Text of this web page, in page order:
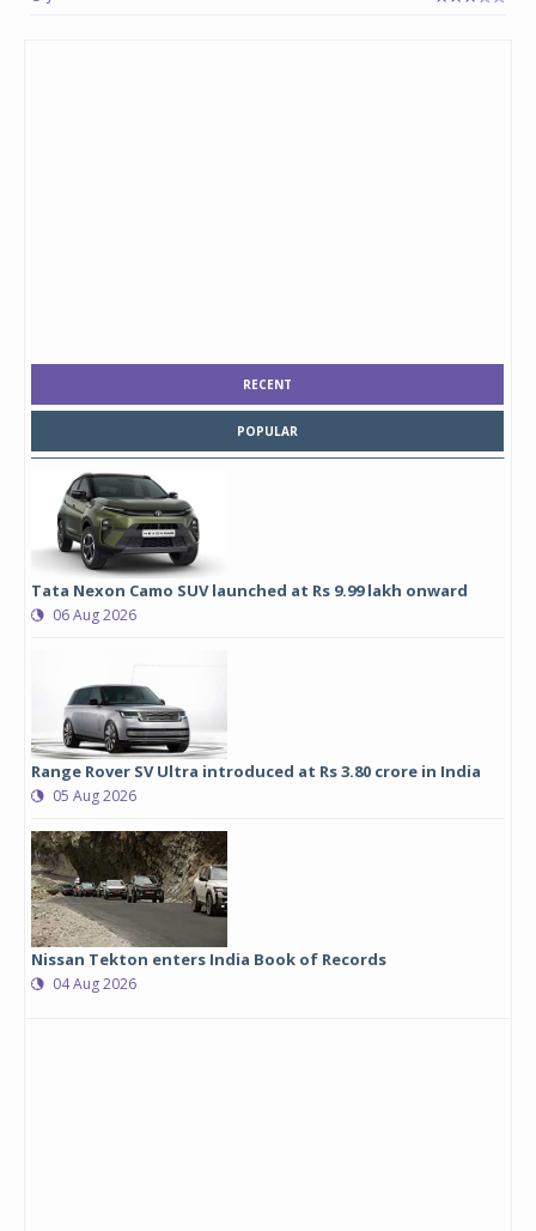
RECENT
POPULAR
Tata Nexon Camo SUV launched at Rs 9.99 lakh onward
06 Aug 2026
Range Rover SV Ultra introduced at Rs 3.80 crore in India
05 Aug 2026
Nissan Tekton enters India Book of Records
04 Aug 2026